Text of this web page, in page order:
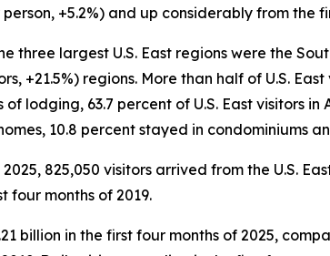
+5.2%) and up considerably from the
three largest U.S. East regions were the
+21.5%) regions. More than half of U.S.
lodging, 63.7 percent of U.S. East visitors
10.8 percent stayed in condominiums
825,050 visitors arrived from the U.S.
four months of 2019.
billion in the first four months of 2025,